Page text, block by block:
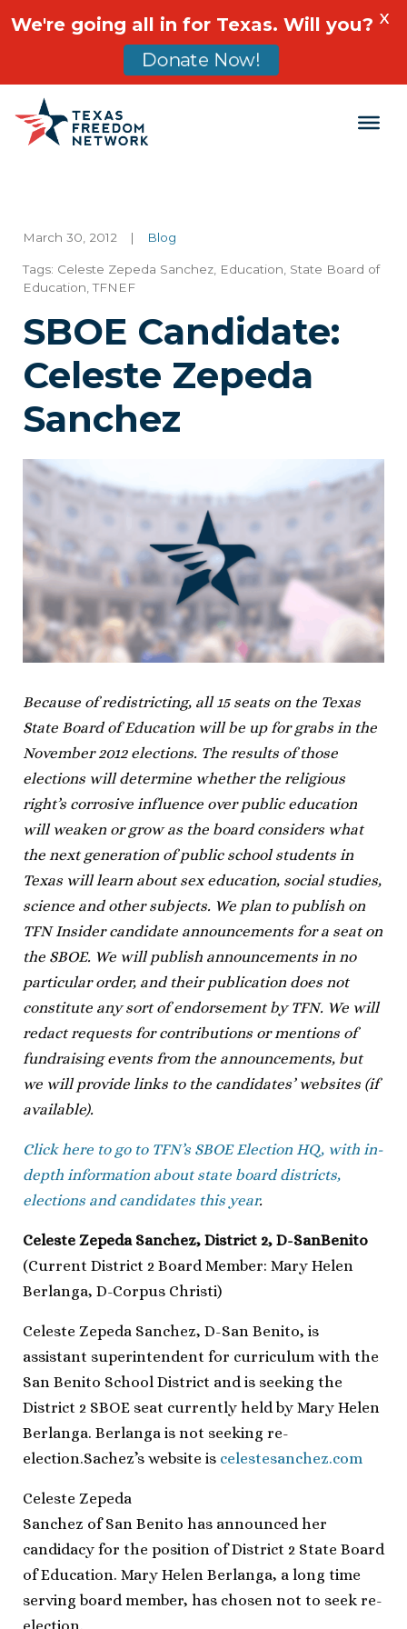
Main Navigation
March 30, 2012 | Blog
Tags: Celeste Zepeda Sanchez Education State Board of
Education ,TFNEF
SBOE Candidate:
Celeste Zepeda
Sanchez
Because of redistricting, all 15 seats on the Texas
State Board of Education will be up for grabs in the
November 2012 elections. The results of those
elections will determine whether the religious
right’s corrosive influence over public education
will weaken or grow as the board considers what
the next generation of public school students in
Texas will learn about sex education, social studies,
science and other subjects. We plan to publish on
TFN Insider candidate announcements for a seat on
the SBOE. We will publish announcements in no
particular order, and their publication does not
constitute any sort of endorsement by TFN. We will
redact requests for contributions or mentions of
fundraising events from the announcements, but
we will provide links to the candidates’ websites (if
available).
Click here to go to TFN’s SBOE Election HQ, with in-
depth information about state board districts,
elections and candidates this year.
Celeste Zepeda Sanchez, District 2, D-SanBenito
(Current District 2 Board Member: Mary Helen
Berlanga, D-Corpus Christi)
Celeste Zepeda Sanchez, D-San Benito, is
assistant superintendent for curriculum with the
San Benito School District and is seeking the
District 2 SBOE seat currently held by Mary Helen
Berlanga. Berlanga is not seeking re-
election.Sachez’s website is celestesanchez.com
Celeste Zepeda
Sanchez of San Benito has announced her
candidacy for the position of District 2 State Board
of Education. Mary Helen Berlanga, a long time
serving board member, has chosen not to seek re-
We're going all in for Texas. Will you?
Donate Now!
X